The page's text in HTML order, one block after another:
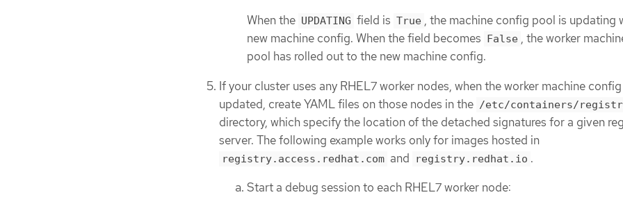
When the UPDATING field is True , the machine config pool is updating
new machine config. When the field becomes
False , the worker
pool has rolled out to the new machine config.
If your cluster uses any RHEL7 worker nodes, when the worker machine
updated, create YAML files on those nodes in the /etc/containers/
directory, which specify the location of the detached signatures for a given
server. The following example works only for images hosted in
registry.access.redhat.com and registry.redhat.io .
Start a debug session to each RHEL7 worker node: